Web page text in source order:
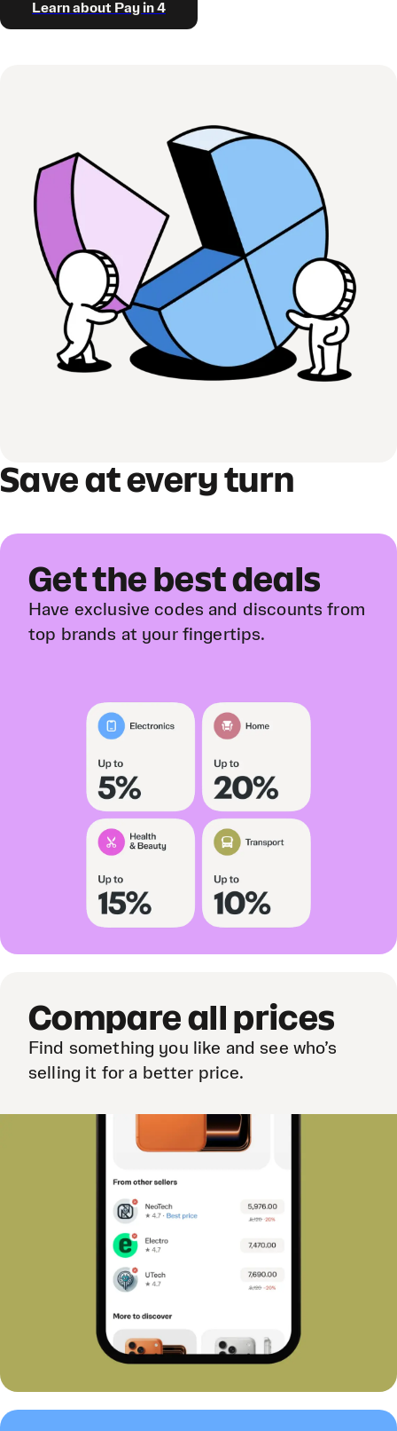
Learn about Pay in 4
Save at every turn
Get the best deals
Have exclusive codes and discounts from
top brands at your fingertips.
Compare all prices
Find something you like and see who’s
selling it for a better price.